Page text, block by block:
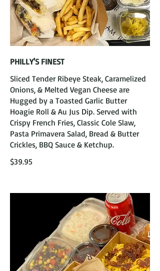
PHILLY'S FINEST
Sliced Tender Ribeye Steak, Caramelized
Onions, & Melted Vegan Cheese are
Hugged by a Toasted Garlic Butter
Hoagie Roll & Au Jus Dip. Served with
Crispy French Fries, Classic Cole Slaw,
Pasta Primavera Salad, Bread & Butter
Crickles, BBQ Sauce & Ketchup.
$39.95